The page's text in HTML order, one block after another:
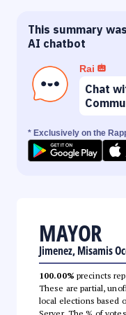
This summary
AI chatbot
Rai
Chat
* Exclusively on the
MAYOR
Jimenez, Misamis
100.00% precincts
These are partial,
local elections based